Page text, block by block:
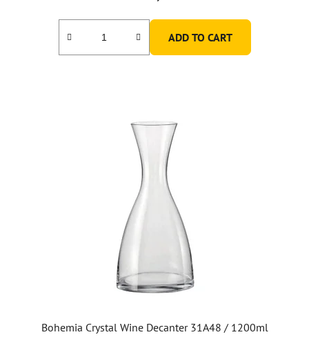
ADD TO CART
Bohemia Crystal Wine Decanter 31A48 / 1200ml